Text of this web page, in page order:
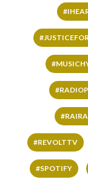
#REVOLTTV
#SPOTIFY